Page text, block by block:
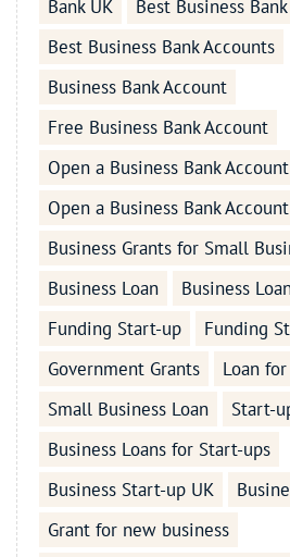
Bank UK
Best Business
Best Business Bank Accounts
Business Bank Account
Free Business Bank Account
Open a Business Bank Account
Open a Business Bank
Business Grants for Small
Business Loan
Business
Funding Start-up
Funding
Government Grants
Loan
Small Business Loan
Start-
Business Loans for Start-ups
Business Start-up UK
Grant for new business